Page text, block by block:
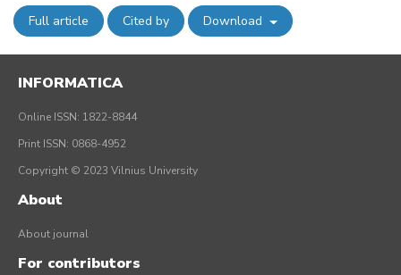
Full article Cited by Download
INFORMATICA
Online ISSN: 1822-8844
Print ISSN: 0868-4952
Copyright © 2023 Vilnius University
About
About journal
For contributors